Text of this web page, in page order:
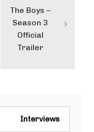
The Boys –
Season 3
Official
Trailer
Interviews